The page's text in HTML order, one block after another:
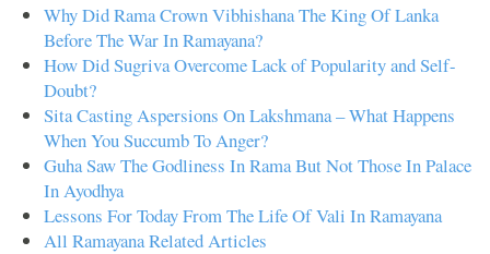
Why Did Rama Crown Vibhishana The King Of Lanka
Before The War In Ramayana?
How Did Sugriva Overcome Lack of Popularity and Self-
Doubt?
Sita Casting Aspersions On Lakshmana – What Happens
When You Succumb To Anger?
Guha Saw The Godliness In Rama But Not Those In Palace
In Ayodhya
Lessons For Today From The Life Of Vali In Ramayana
All Ramayana Related Articles